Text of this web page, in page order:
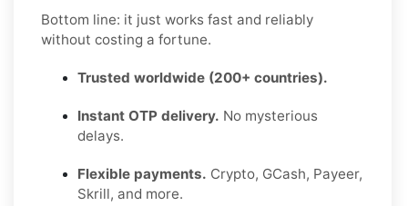
Bottom line: it just works fast and reliably
without costing a fortune.
Trusted worldwide (200+ countries).
Instant OTP delivery. No mysterious
delays.
Flexible payments. Crypto, GCash, Payeer,
Skrill, and more.